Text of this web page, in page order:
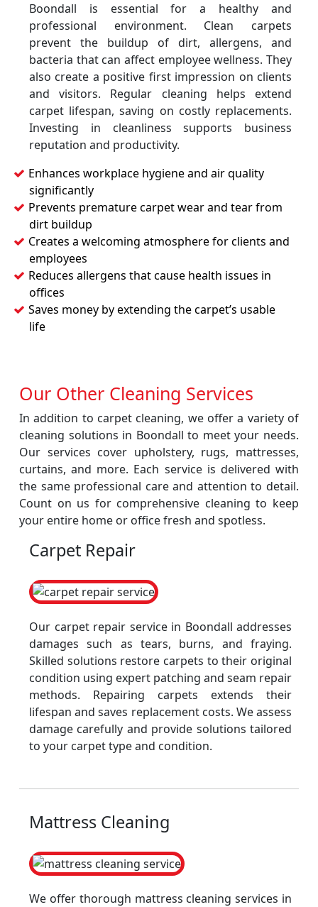
Boondall is essential for a healthy and
professional environment. Clean carpets
prevent the buildup of dirt, allergens, and
bacteria that can affect employee wellness. They
also create a positive first impression on clients
and visitors. Regular cleaning helps extend
carpet lifespan, saving on costly replacements.
Investing in cleanliness supports business
reputation and productivity.
Enhances workplace hygiene and air quality
significantly
Prevents premature carpet wear and tear from
dirt buildup
Creates a welcoming atmosphere for clients and
employees
Reduces allergens that cause health issues in
offices
Saves money by extending the carpet’s usable
life
Our Other Cleaning Services
In addition to carpet cleaning, we offer a variety of
cleaning solutions in Boondall to meet your needs.
Our services cover upholstery, rugs, mattresses,
curtains, and more. Each service is delivered with
the same professional care and attention to detail.
Count on us for comprehensive cleaning to keep
your entire home or office fresh and spotless.
Carpet Repair
Our carpet repair service in Boondall addresses
damages such as tears, burns, and fraying.
Skilled solutions restore carpets to their original
condition using expert patching and seam repair
methods. Repairing carpets extends their
lifespan and saves replacement costs. We assess
damage carefully and provide solutions tailored
to your carpet type and condition.
Mattress Cleaning
We offer thorough mattress cleaning services in